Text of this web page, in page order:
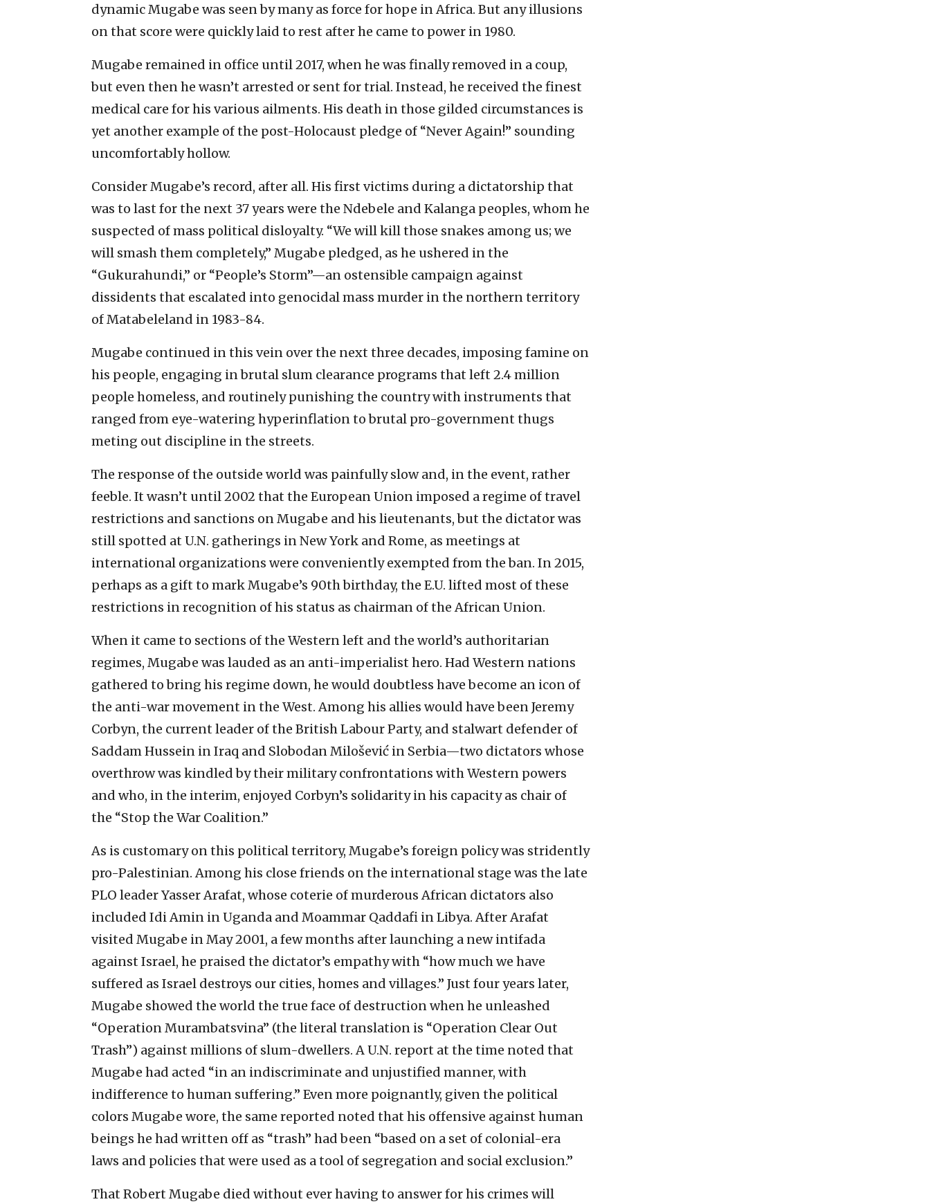
dynamic Mugabe was seen by many as force for hope in Africa. But any illusions
on that score were quickly laid to rest after he came to power in 1980.
Mugabe remained in office until 2017, when he was finally removed in a coup,
but even then he wasn’t arrested or sent for trial. Instead, he received the finest
medical care for his various ailments. His death in those gilded circumstances is
yet another example of the post-Holocaust pledge of “Never Again!” sounding
uncomfortably hollow.
Consider Mugabe’s record, after all. His first victims during a dictatorship that
was to last for the next 37 years were the Ndebele and Kalanga peoples, whom he
suspected of mass political disloyalty. “We will kill those snakes among us; we
will smash them completely,” Mugabe pledged, as he ushered in the
“Gukurahundi,” or “People’s Storm”—an ostensible campaign against
dissidents that escalated into genocidal mass murder in the northern territory
of Matabeleland in 1983-84.
Mugabe continued in this vein over the next three decades, imposing famine on
his people, engaging in brutal slum clearance programs that left 2.4 million
people homeless, and routinely punishing the country with instruments that
ranged from eye-watering hyperinflation to brutal pro-government thugs
meting out discipline in the streets.
The response of the outside world was painfully slow and, in the event, rather
feeble. It wasn’t until 2002 that the European Union imposed a regime of travel
restrictions and sanctions on Mugabe and his lieutenants, but the dictator was
still spotted at U.N. gatherings in New York and Rome, as meetings at
international organizations were conveniently exempted from the ban. In 2015,
perhaps as a gift to mark Mugabe’s 90th birthday, the E.U. lifted most of these
restrictions in recognition of his status as chairman of the African Union.
When it came to sections of the Western left and the world’s authoritarian
regimes, Mugabe was lauded as an anti-imperialist hero. Had Western nations
gathered to bring his regime down, he would doubtless have become an icon of
the anti-war movement in the West. Among his allies would have been Jeremy
Corbyn, the current leader of the British Labour Party, and stalwart defender of
Saddam Hussein in Iraq and Slobodan Milošević in Serbia—two dictators whose
overthrow was kindled by their military confrontations with Western powers
and who, in the interim, enjoyed Corbyn’s solidarity in his capacity as chair of
the “Stop the War Coalition.”
As is customary on this political territory, Mugabe’s foreign policy was stridently
pro-Palestinian. Among his close friends on the international stage was the late
PLO leader Yasser Arafat, whose coterie of murderous African dictators also
included Idi Amin in Uganda and Moammar Qaddafi in Libya. After Arafat
visited Mugabe in May 2001, a few months after launching a new intifada
against Israel, he praised the dictator’s empathy with “how much we have
suffered as Israel destroys our cities, homes and villages.” Just four years later,
Mugabe showed the world the true face of destruction when he unleashed
“Operation Murambatsvina” (the literal translation is “Operation Clear Out
Trash”) against millions of slum-dwellers. A U.N. report at the time noted that
Mugabe had acted “in an indiscriminate and unjustified manner, with
indifference to human suffering.” Even more poignantly, given the political
colors Mugabe wore, the same reported noted that his offensive against human
beings he had written off as “trash” had been “based on a set of colonial-era
laws and policies that were used as a tool of segregation and social exclusion.”
That Robert Mugabe died without ever having to answer for his crimes will